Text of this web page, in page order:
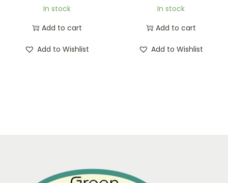
In stock
Add to cart
Add to Wishlist
In stock
Add to cart
Add to Wishlist